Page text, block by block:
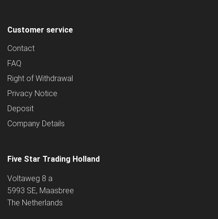
Customer service
Contact
FAQ
Right of Withdrawal
Privacy Notice
Deposit
Company Details
Five Star Trading Holland
Voltaweg 8 a
5993 SE, Maasbree
The Netherlands